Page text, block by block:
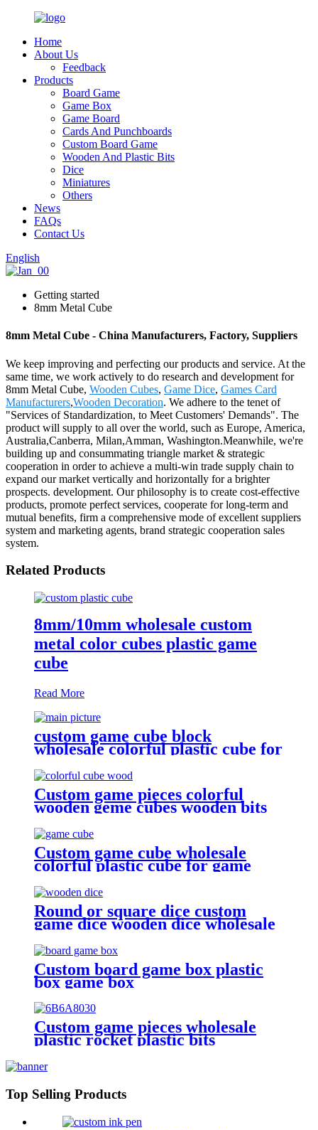
Home
About Us
Feedback
Products
Board Game
Game Box
Game Board
Cards And Punchboards
Custom Board Game
Wooden And Plastic Bits
Dice
Miniatures
Others
News
FAQs
Contact Us
English
Getting started
8mm Metal Cube
8mm Metal Cube - China Manufacturers, Factory, Suppliers
We keep improving and perfecting our products and service. At the
same time, we work actively to do research and development for
8mm Metal Cube, Wooden Cubes, Game Dice, Games Card
Manufacturers,Wooden Decoration. We adhere to the tenet of
"Services of Standardization, to Meet Customers' Demands". The
product will supply to all over the world, such as Europe, America,
Australia,Canberra, Milan,Amman, Washington.Meanwhile, we're
building up and consummating triangle market & strategic
cooperation in order to achieve a multi-win trade supply chain to
expand our market vertically and horizontally for a brighter
prospects. development. Our philosophy is to create cost-effective
products, promote perfect services, cooperate for long-term and
mutual benefits, firm a comprehensive mode of excellent suppliers
system and marketing agents, brand strategic cooperation sales
system.
Related Products
8mm/10mm wholesale custom
metal color cubes plastic game
cube
Read More
custom game cube block
wholesale colorful plastic cube for
Custom game pieces colorful
wooden geme cubes wooden bits
Custom game cube wholesale
colorful plastic cube for game
Round or square dice custom
game dice wooden dice wholesale
Custom board game box plastic
box game box
Custom game pieces wholesale
plastic rocket plastic bits
Top Selling Products